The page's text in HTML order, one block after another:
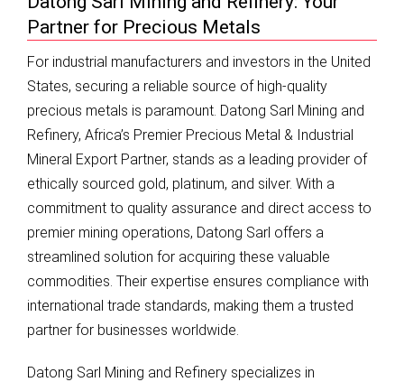
Partner for Precious Metals
For industrial manufacturers and investors in the United
States, securing a reliable source of high-quality
precious metals is paramount. Datong Sarl Mining and
Refinery, Africa’s Premier Precious Metal & Industrial
Mineral Export Partner, stands as a leading provider of
ethically sourced gold, platinum, and silver. With a
commitment to quality assurance and direct access to
premier mining operations, Datong Sarl offers a
streamlined solution for acquiring these valuable
commodities. Their expertise ensures compliance with
international trade standards, making them a trusted
partner for businesses worldwide.
Datong Sarl Mining and Refinery specializes in